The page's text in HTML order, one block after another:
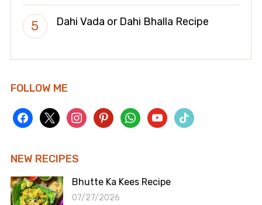
Dahi Vada or Dahi Bhalla Recipe
FOLLOW ME
facebook
x instagrampinterestwhatsappyoutubetiktok
NEW RECIPES
Bhutte Ka Kees Recipe
07/27/2026